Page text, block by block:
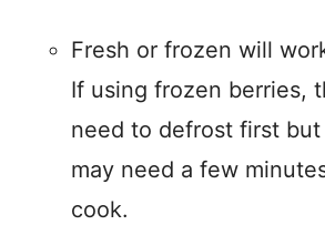
Fresh or frozen will
If using frozen berries,
need to defrost first
may need a few
cook.